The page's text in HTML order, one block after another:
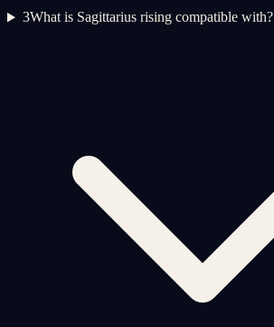
3What is Sagittarius rising compatible with?